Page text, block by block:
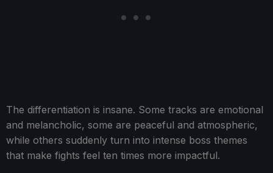
The differentiation is insane. Some tracks are emotional
and melancholic, some are peaceful and atmospheric,
while others suddenly turn into intense boss themes
that make fights feel ten times more impactful.